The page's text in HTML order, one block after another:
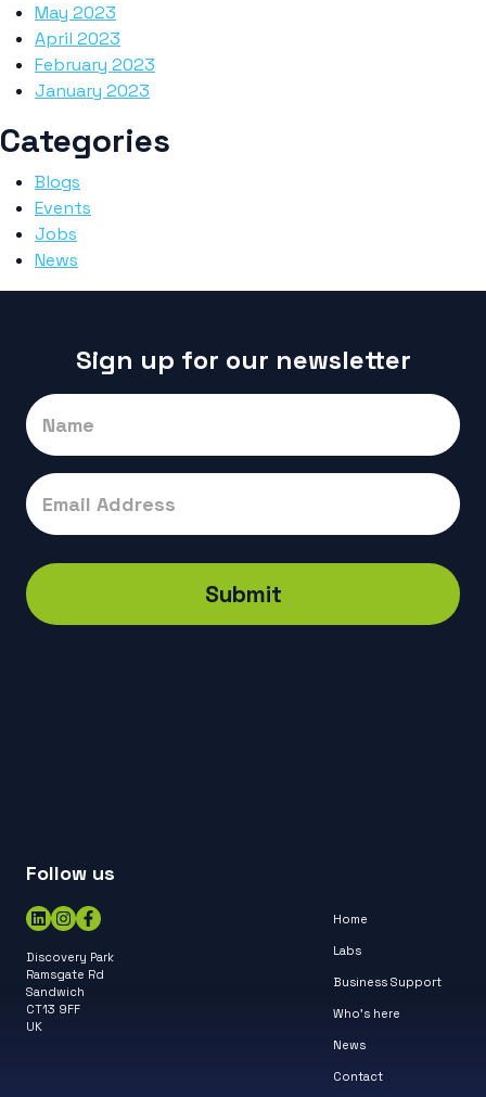
May 2023
April 2023
February 2023
January 2023
Categories
Blogs
Events
Jobs
News
Sign up for our newsletter
Signup
Submit
Discovery Park
Ramsgate Rd
Sandwich
CT13 9FF
UK
Home
Labs
Business Support
Who’s here
News
Contact
Follow us